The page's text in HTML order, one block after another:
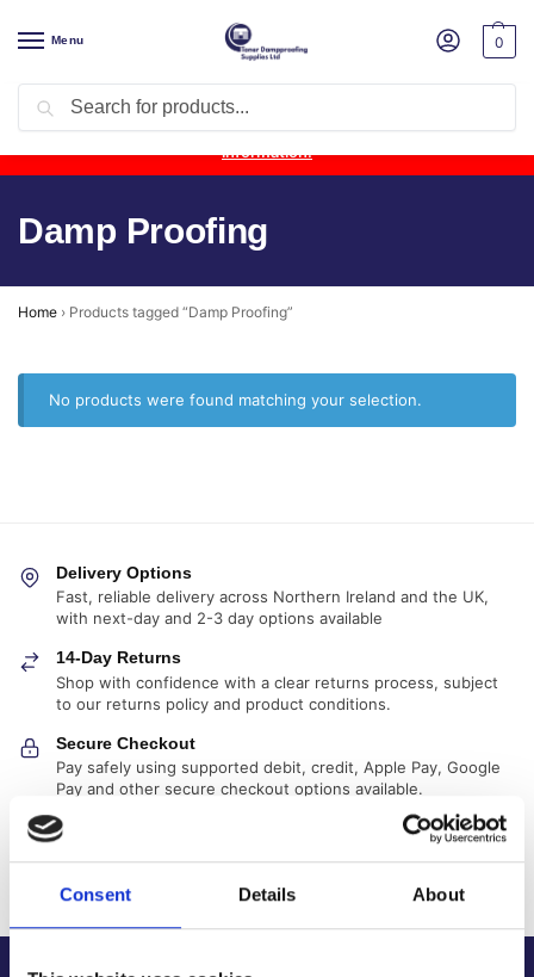
Consent Details About
Menu 0
Product Update: Wykamol Liquid Gas Membrane is temporarily
unavailable due to supplier issues.Follow this post for the latest
information.
Damp Proofing
Home › Products tagged “Damp Proofing”
No products were found matching your selection.
Delivery Options
Fast, reliable delivery across Northern Ireland and the UK,
with next-day and 2-3 day options available
14-Day Returns
Shop with confidence with a clear returns process, subject
to our returns policy and product conditions.
Secure Checkout
Pay safely using supported debit, credit, Apple Pay, Google
Pay and other secure checkout options available.
Trusted Supplier
bodies.